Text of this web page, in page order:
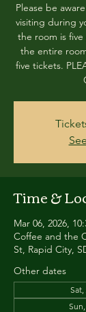
Please be
visiting during
the room is
the entire
five tickets.
Time &
Mar 06, 2026,
Coffee and the
St, Rapid City,
Other dates
Sat,